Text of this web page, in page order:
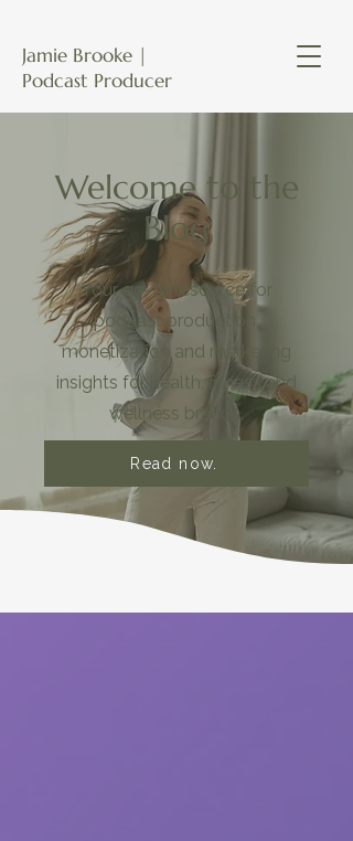
Jamie Brooke |
Podcast Producer
Welcome to the
Blog
Your go-to resource for
podcast production,
monetization and marketing
insights for health, fitness and
wellness brands.
Read now.